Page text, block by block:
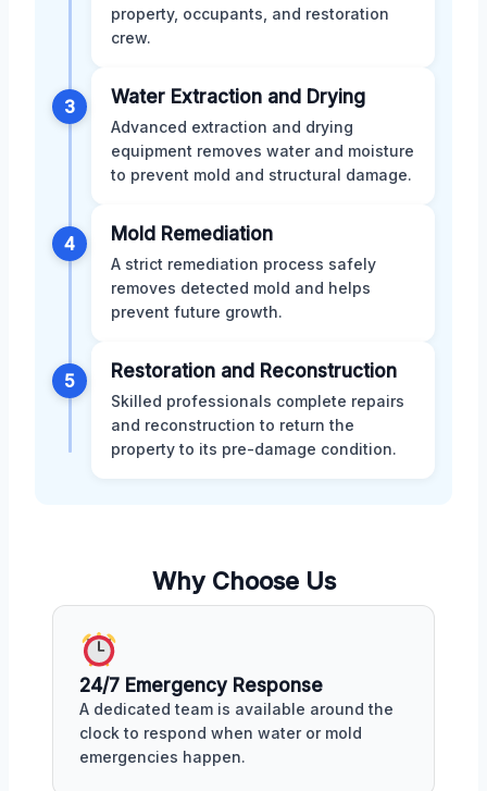
property, occupants, and restoration
crew.
3 Water Extraction and Drying
Advanced extraction and drying
equipment removes water and moisture
to prevent mold and structural damage.
4 Mold Remediation
A strict remediation process safely
removes detected mold and helps
prevent future growth.
5 Restoration and Reconstruction
Skilled professionals complete repairs
and reconstruction to return the
property to its pre-damage condition.
Why Choose Us
24/7 Emergency Response
A dedicated team is available around the
clock to respond when water or mold
emergencies happen.